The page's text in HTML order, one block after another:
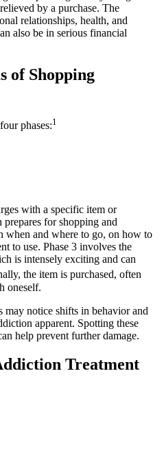
by a purchase. The
relationships, health, and
also be in serious financial
of Shopping
phases:1
with a specific item or
prepares for shopping and
when and where to go, on how to
to use. Phase 3 involves the
is intensely exciting and can
the item is purchased, often
oneself.
may notice shifts in behavior and
apparent. Spotting these
help prevent further damage.
Treatment